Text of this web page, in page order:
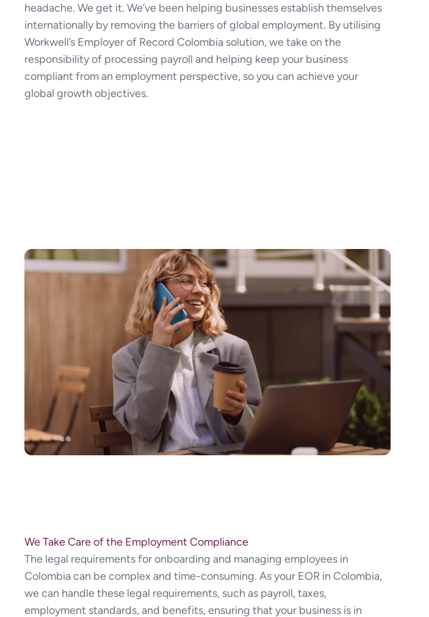
headache. We get it. We’ve been helping businesses establish themselves
internationally by removing the barriers of global employment. By utilising
Workwell’s Employer of Record Colombia solution, we take on the
responsibility of processing payroll and helping keep your business
compliant from an employment perspective, so you can achieve your
global growth objectives.
We Take Care of the Employment Compliance
The legal requirements for onboarding and managing employees in
Colombia can be complex and time-consuming. As your EOR in Colombia,
we can handle these legal requirements, such as payroll, taxes,
employment standards, and benefits, ensuring that your business is in